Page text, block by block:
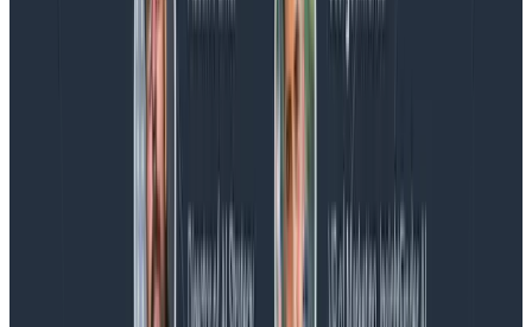
Spend More Time Talking to Humans